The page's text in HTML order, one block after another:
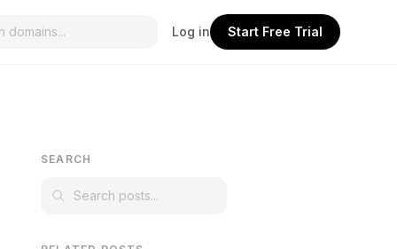
Log in Start Free Trial
SEARCH